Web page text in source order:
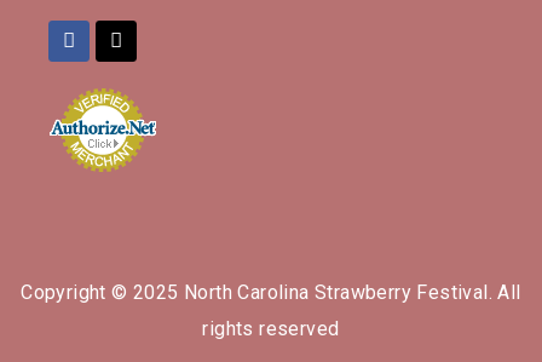
Copyright © 2025 North Carolina Strawberry Festival. All
rights reserved